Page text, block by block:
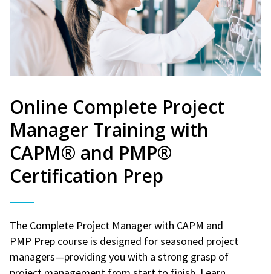
Online Complete Project
Manager Training with
CAPM® and PMP®
Certification Prep
The Complete Project Manager with CAPM and
PMP Prep course is designed for seasoned project
managers—providing you with a strong grasp of